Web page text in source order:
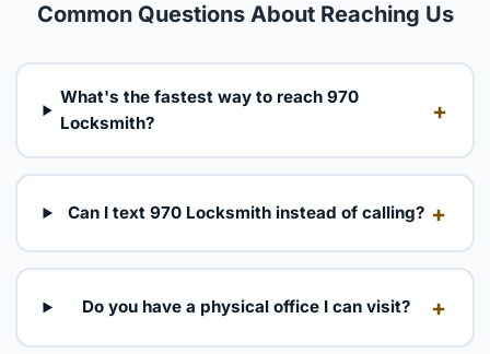
Common Questions About Reaching Us
What's the fastest way to reach 970
Locksmith?
+
Can I text 970 Locksmith instead of calling? +
Do you have a physical office I can visit? +